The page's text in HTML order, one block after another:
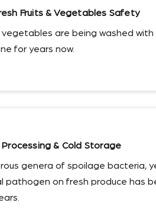
Fruits & Vegetables Safety
vegetables are being washed
for years now.
& Cold Storage
genera of spoilage bacteria,
pathogen on fresh produce has